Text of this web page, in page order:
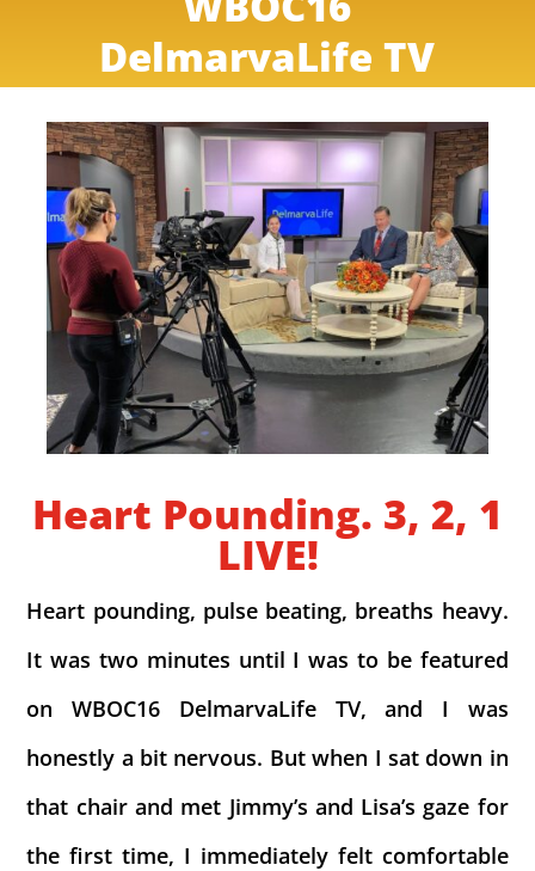
DelmarvaLife TV
Heart Pounding. 3, 2, 1
LIVE!
Heart pounding, pulse beating, breaths heavy.
It was two minutes until I was to be featured
on WBOC16 DelmarvaLife TV, and I was
honestly a bit nervous. But when I sat down in
that chair and met Jimmy’s and Lisa’s gaze for
the first time, I immediately felt comfortable